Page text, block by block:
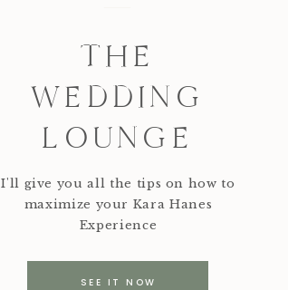
THE
WEDDING
LOUNGE
I'll give you all the tips on how to
maximize your Kara Hanes
Experience
SEE IT NOW